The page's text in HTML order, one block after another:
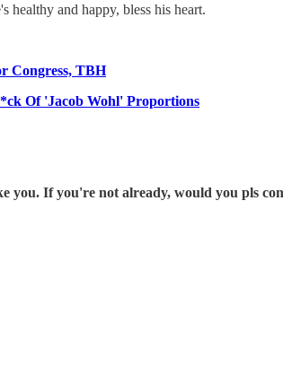
healthy and happy, bless his heart.
Congress, TBH
Of 'Jacob Wohl' Proportions
If you're not already, would you pls